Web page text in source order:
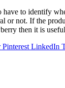
to identify
or not. If the
then it is
Pinterest LinkedIn